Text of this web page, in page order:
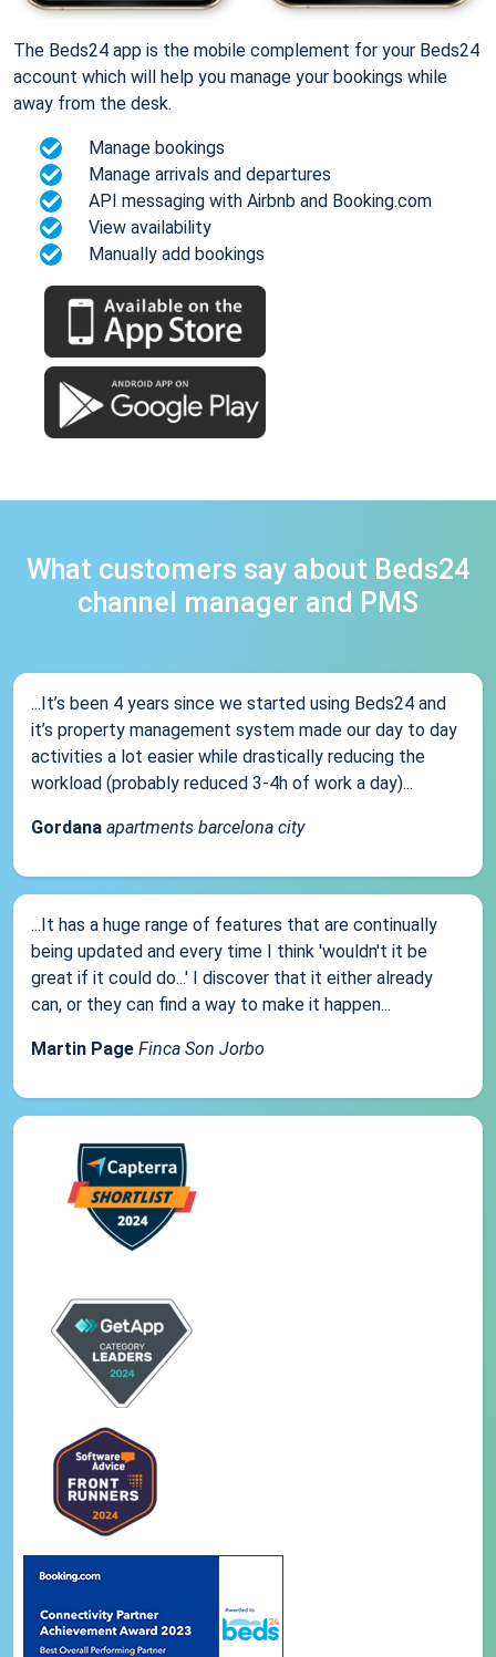
The Beds24 app is the mobile complement for your Beds24
account which will help you manage your bookings while
away from the desk.
Manage bookings
Manage arrivals and departures
API messaging with Airbnb and Booking.com
View availability
Manually add bookings
What customers say about Beds24
channel manager and PMS
...It’s been 4 years since we started using Beds24 and
it’s property management system made our day to day
activities a lot easier while drastically reducing the
workload (probably reduced 3-4h of work a day)...
Gordana apartments barcelona city
...It has a huge range of features that are continually
being updated and every time I think 'wouldn't it be
great if it could do...' I discover that it either already
can, or they can find a way to make it happen...
Martin Page Finca Son Jorbo